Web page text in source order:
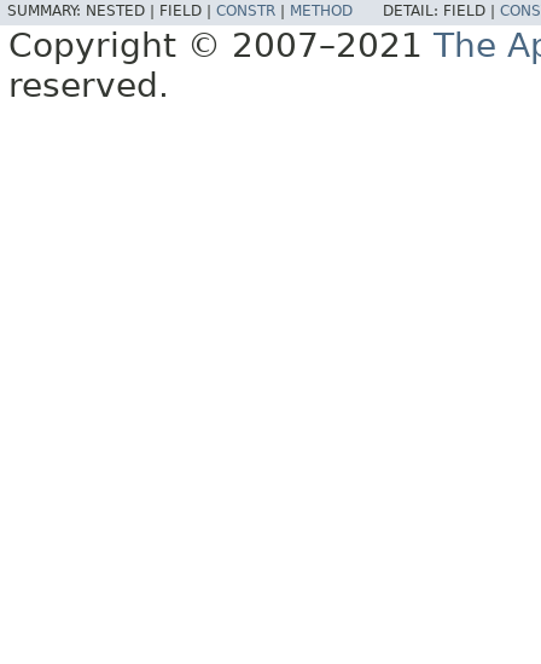
SUMMARY: NESTED | FIELD | CONSTR METHOD DETAIL: FIELD |
Copyright © 2007–2021 The
reserved.